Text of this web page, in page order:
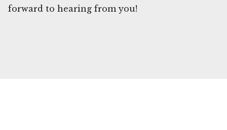
forward to hearing from you!